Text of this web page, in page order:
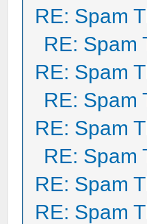
RE: Spam
RE: Spam
RE: Spam
RE: Spam
RE: Spam
RE: Spam
RE: Spam
RE: Spam